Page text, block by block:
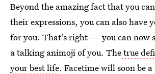
Beyond the amazing fact that you
their expressions, you can also have
for you. That's right — you can now
a talking animoji of you. Thetrue
your best life. Facetime will soon be